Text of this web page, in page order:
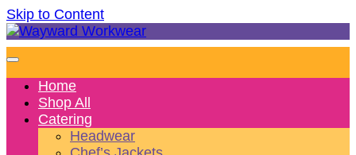
Skip to Content
Wayward Workwear
Wonderful wearables to woo weary workers
Home
Shop All
Catering
Headwear